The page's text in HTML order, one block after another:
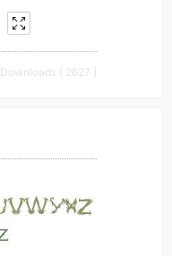
Downloads [ 2627 ]